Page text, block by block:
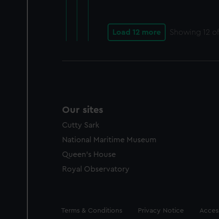
Load 12 more Showing 12
Our sites
Cutty Sark
National Maritime Museum
Queen's House
Royal Observatory
Legal
Terms & Conditions Privacy Notice